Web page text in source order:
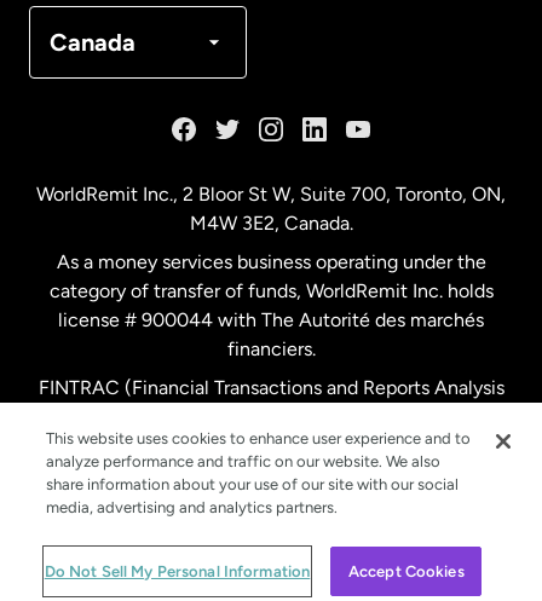
Canada
Netherlands
New Zealand
Spain
Sweden
WorldRemit Inc., 2 Bloor St W, Suite 700, Toronto, ON,
M4W 3E2, Canada.
As a money services business operating under the
category of transfer of funds, WorldRemit Inc. holds
license # 900044 with The Autorité des marchés
financiers.
FINTRAC (Financial Transactions and Reports Analysis
© WorldRemit 2024
This website uses cookies to enhance user experience and to
analyze performance and traffic on our website. We also
share information about your use of our site with our social
media, advertising and analytics partners.
Do Not Sell My Personal Information Accept Cookies